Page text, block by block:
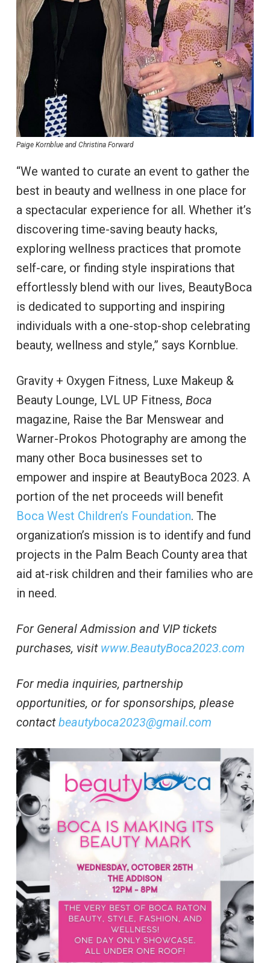
Paige Kornblue and Christina Forward
“We wanted to curate an event to gather the
best in beauty and wellness in one place for
a spectacular experience for all. Whether it’s
discovering time-saving beauty hacks,
exploring wellness practices that promote
self-care, or finding style inspirations that
effortlessly blend with our lives, BeautyBoca
is dedicated to supporting and inspiring
individuals with a one-stop-shop celebrating
beauty, wellness and style,” says Kornblue.
Gravity + Oxygen Fitness, Luxe Makeup &
Beauty Lounge, LVL UP Fitness, Boca
magazine, Raise the Bar Menswear and
Warner-Prokos Photography are among the
many other Boca businesses set to
empower and inspire at BeautyBoca 2023. A
portion of the net proceeds will benefit
Boca West Children’s Foundation. The
organization’s mission is to identify and fund
projects in the Palm Beach County area that
aid at-risk children and their families who are
in need.
For General Admission and VIP tickets
purchases, visit www.BeautyBoca2023.com
For media inquiries, partnership
opportunities, or for sponsorships, please
contactbeautyboca2023@gmail.com